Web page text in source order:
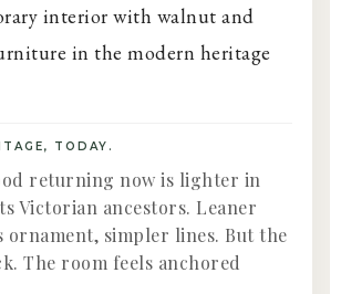
TODAY.
returning now is lighter in
Victorian ancestors. Leaner
ornament, simpler lines. But the
The room feels anchored